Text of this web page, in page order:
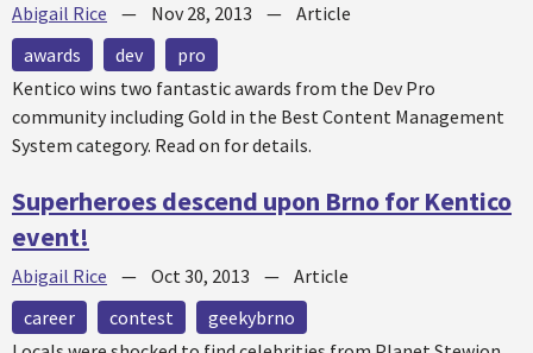
Abigail Rice — Nov 28, 2013 — Article
awards
dev
pro
Kentico wins two fantastic awards from the Dev Pro
community including Gold in the Best Content Management
System category. Read on for details.
Superheroes descend upon Brno for Kentico
event!
Abigail Rice — Oct 30, 2013 — Article
career
contest
geekybrno